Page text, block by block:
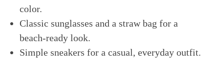
color.
Classic sunglasses and a straw bag for a
beach-ready look.
Simple sneakers for a casual, everyday outfit.